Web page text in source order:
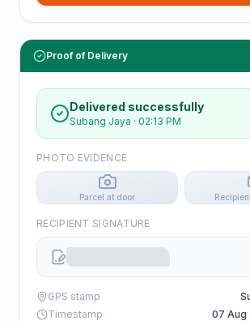
Proof of Delivery
Delivered successfully
Subang Jaya · 02:13 PM
PHOTO EVIDENCE
Parcel at door
RECIPIENT SIGNATURE
GPS stamp
Timestamp
07 Aug